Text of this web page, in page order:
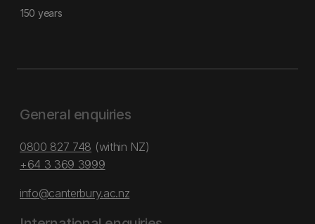
150 years
General enquiries
0800 827 748 (within NZ)
+64 3 369 3999
info@canterbury.ac.nz